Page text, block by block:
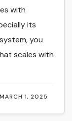
MARCH 1, 2025
with
its
you
scales with